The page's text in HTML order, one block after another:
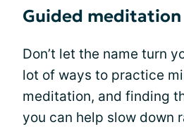
Guided meditation
Don’t let the name turn
lot of ways to practice
meditation, and finding
you can help slow down